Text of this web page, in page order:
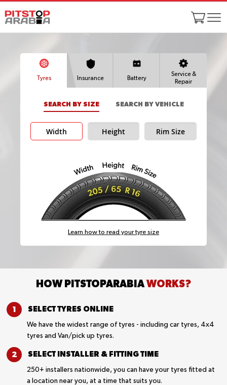
Tyres Insurance Battery
Service &
Repair
SEARCH BY SIZE SEARCH BY VEHICLE
Width Height Rim Size
Learn how to read your tyre size
HOW PITSTOPARABIAWORKS?
SELECT TYRES ONLINE
We have the widest range of tyres - including car tyres, 4x4
tyres and Van/pick up tyres.
SELECT INSTALLER & FITTING TIME
250+ installers nationwide, you can have your tyres fitted at
a location near you, at a time that suits you.